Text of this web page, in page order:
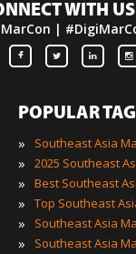
WITH US
|
POPULAR
»
Southeast Asia
»
»
»
»
» Southeast Asia